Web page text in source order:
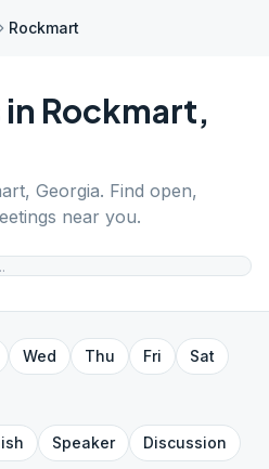
Rockmart
Rockmart,
, Georgia. Find open,
near you.
Wed Thu Fri
Sat
Speaker
Discussion